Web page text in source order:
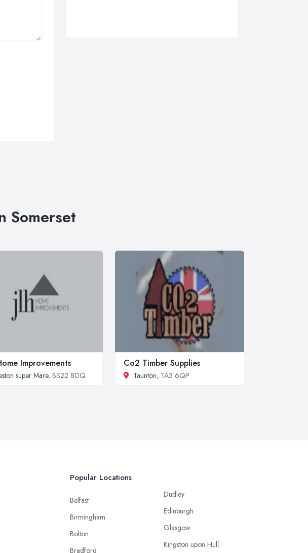
Somerset
Improvements
super Mare, BS22 8DQ
Co2 Timber Supplies
Taunton, TA3 6QP
Popular Locations
Belfast
Birmingham
Bolton
Bradford
Dudley
Edinburgh
Glasgow
Kingston upon Hull